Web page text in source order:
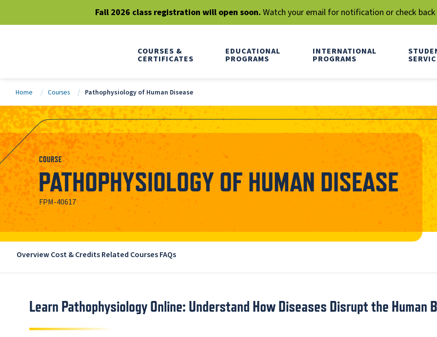
Fall 2026 class registration will open soon. Watch your email for notification or check
COURSES &
CERTIFICATES
EDUCATIONAL
PROGRAMS
INTERNATIONAL
PROGRAMS
Home Courses Pathophysiology of Human Disease
COURSE
PATHOPHYSIOLOGY OF HUMAN DISEASE
FPM-40617
Overview Cost & CreditsRelated CoursesFAQs
Learn Pathophysiology Online: Understand How Diseases Disrupt the Human